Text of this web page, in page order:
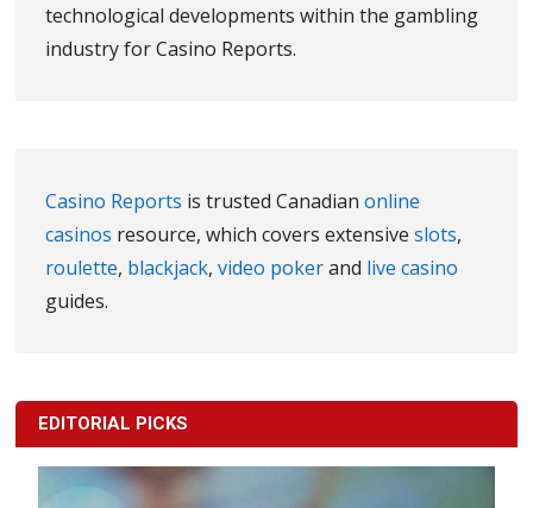
technological developments within the gambling
industry for Casino Reports.
Casino Reports is trusted Canadianonline
casinos resource, which covers extensiveslots,
roulette, blackjack,video pokerand live casino
guides.
EDITORIAL PICKS